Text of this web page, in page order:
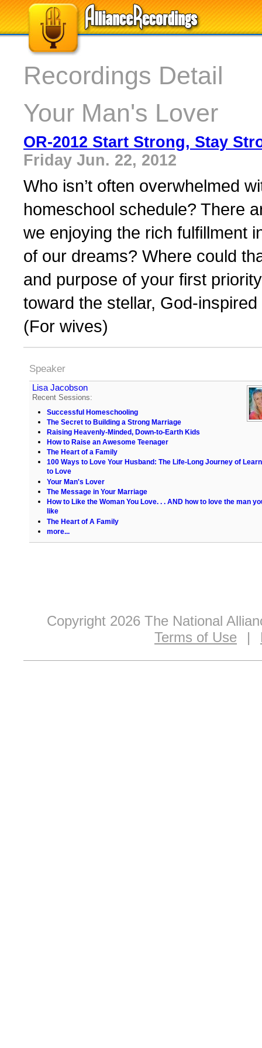
Recordings Detail
Your Man's Lover
OR-2012 Start Strong, Stay
Friday Jun. 22, 2012
Who isn’t often overwhelmed
homeschool schedule? There
we enjoying the rich fulfillment
of our dreams? Where could
and purpose of your first
toward the stellar, God-
(For wives)
Speaker
Lisa Jacobson
Recent Sessions:
Successful Homeschooling
The Secret to Building a Strong Marriage
Raising Heavenly-Minded, Down-to-Earth Kids
How to Raise an Awesome Teenager
The Heart of a Family
100 Ways to Love Your Husband: The Life-Long Journey of
to Love
Your Man's Lover
The Message in Your Marriage
How to Like the Woman You Love. . . AND how to love the man
like
The Heart of A Family
more...
Copyright 2026 The National
Terms of Use
|